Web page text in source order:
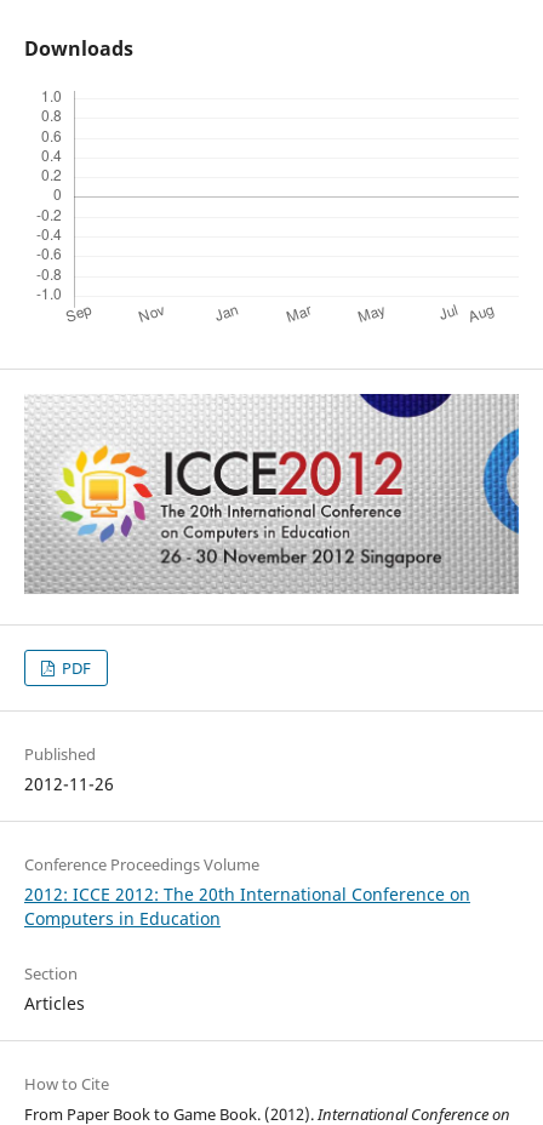
Downloads
PDF
Published
2012-11-26
Conference Proceedings Volume
2012: ICCE 2012: The 20th International Conference on
Computers in Education
Section
Articles
How to Cite
From Paper Book to Game Book. (2012).International Conference on